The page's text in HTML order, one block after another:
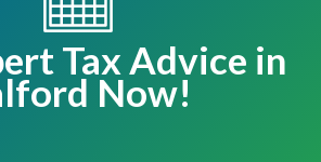
Tax Advice in
Now!